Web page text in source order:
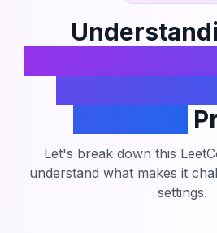
Let's break down this
understand what makes it
settings.